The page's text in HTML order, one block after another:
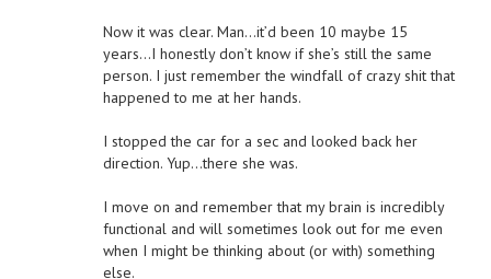
Now it was clear. Man…it’d been 10 maybe 15
years…I honestly don’t know if she’s still the same
person. I just remember the windfall of crazy shit that
happened to me at her hands.
I stopped the car for a sec and looked back her
direction. Yup…there she was.
I move on and remember that my brain is incredibly
functional and will sometimes look out for me even
when I might be thinking about (or with) something
else.